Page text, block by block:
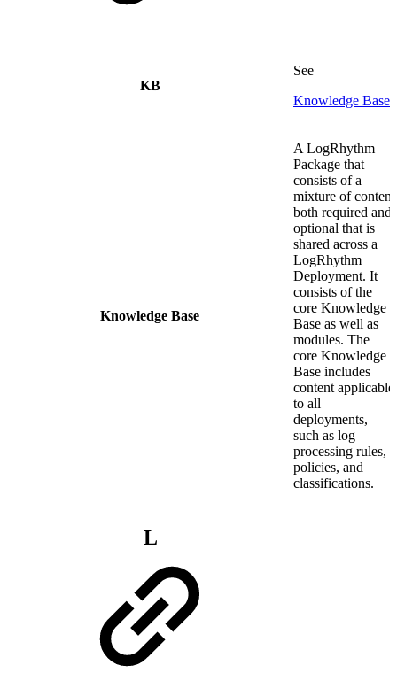
KB
See
Knowledge Base
Knowledge Base
A LogRhythm
Package that
consists of a
mixture of content
both required and
optional that is
shared across a
LogRhythm
Deployment. It
consists of the
core Knowledge
Base as well as
modules. The
core Knowledge
Base includes
content applicable
to all
deployments,
such as log
processing rules,
policies, and
classifications.
L